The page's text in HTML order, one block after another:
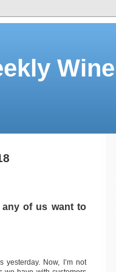
Wine
of us want to
Now, I’m not